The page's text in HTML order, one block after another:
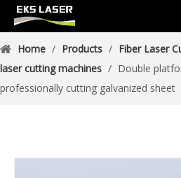
Home / Products / Fiber Laser
laser cutting machines / Double
professionally cutting galvanized sheet